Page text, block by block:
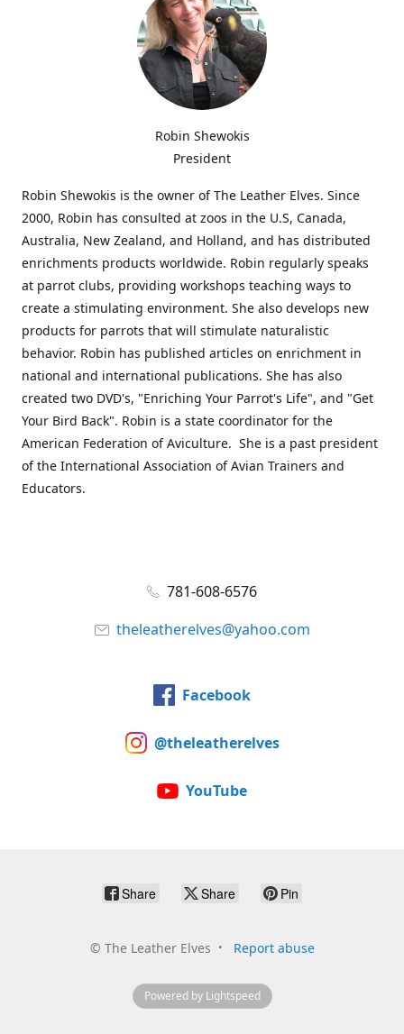
Robin Shewokis
President
Robin Shewokis is the owner of The Leather Elves. Since
2000, Robin has consulted at zoos in the U.S, Canada,
Australia, New Zealand, and Holland, and has distributed
enrichments products worldwide. Robin regularly speaks
at parrot clubs, providing workshops teaching ways to
create a stimulating environment. She also develops new
products for parrots that will stimulate naturalistic
behavior. Robin has published articles on enrichment in
national and international publications. She has also
created two DVD's, "Enriching Your Parrot's Life", and "Get
Your Bird Back". Robin is a state coordinator for the
American Federation of Aviculture. She is a past president
of the International Association of Avian Trainers and
Educators.
781-608-6576
theleatherelves@yahoo.com
Facebook
@theleatherelves
YouTube
Share Share Pin
© The Leather Elves Report abuse
Powered by Lightspeed